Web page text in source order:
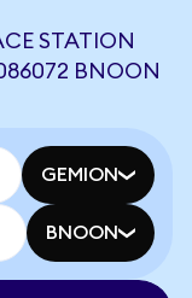
STATION
BNOON
GEMION
BNOON